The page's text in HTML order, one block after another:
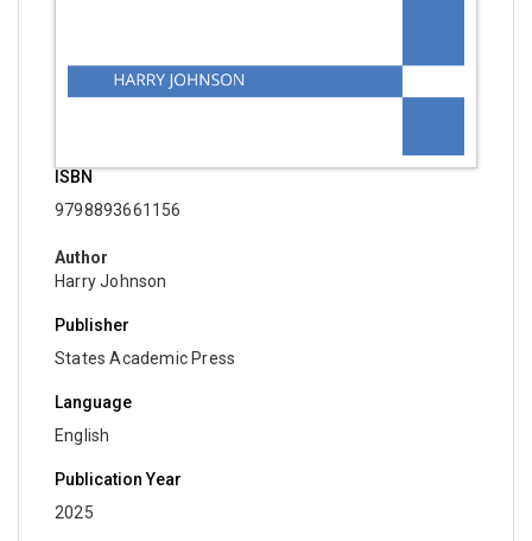
ISBN
9798893661156
Author
Harry Johnson
Publisher
States Academic Press
Language
English
Publication Year
2025